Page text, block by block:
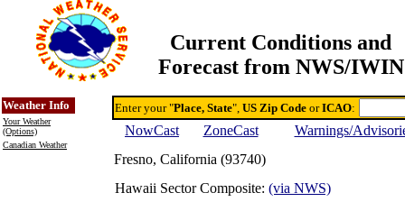
Current Conditions and
Forecast from NWS/IWIN
Weather Info
Your Weather
(Options)
Canadian Weather
Enter your "Place, State", US Zip Code orICAO:
NowCast ZoneCast
Warnings/
Fresno, California (93740)
Hawaii Sector Composite: (via NWS)